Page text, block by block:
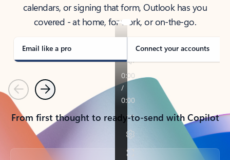
calendars, or signing that form, Outlook has you
covered - at home, for work, or on-the-go.
Email like a pro Connect your accounts
PreviousNext
From first thought to ready-to-send with Copilot